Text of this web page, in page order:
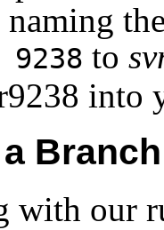
9238 to
with our